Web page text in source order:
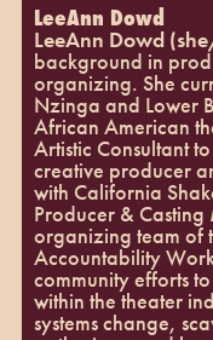
LeeAnn Dowd
LeeAnn Dowd
background in
organizing. She
Nzinga and Lower
African American
Artistic Consultant
creative producer
with California
Producer &
organizing team of
Accountability
community efforts
within the theater
systems change,